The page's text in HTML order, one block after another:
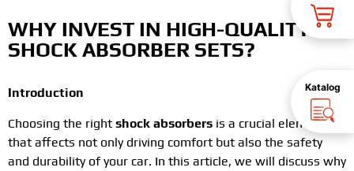
Katalog
WHY INVEST IN HIGH-QUALITY
SHOCK ABSORBER SETS?
Introduction
Choosing the rightshock absorbers is a crucial element
that affects not only driving comfort but also the safety
and durability of your car. In this article, we will discuss why